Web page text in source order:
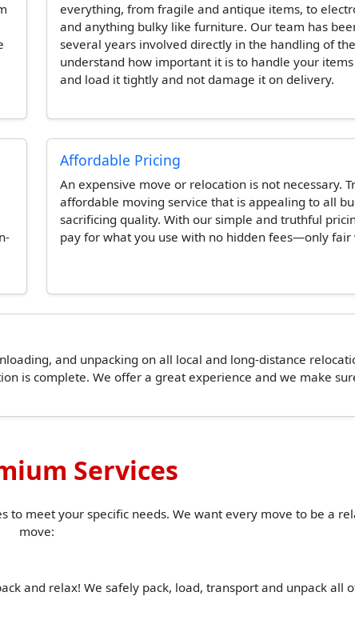
everything, from fragile and antique items, to
and anything bulky like furniture. Our team has
several years involved directly in the handling of
understand how important it is to handle your
and load it tightly and not damage it on delivery.
Affordable Pricing
An expensive move or relocation is not necessary.
affordable moving service that is appealing to all
sacrificing quality. With our simple and truthful
pay for what you use with no hidden fees—only fair
and unpacking on all local and long-distance
is complete. We offer a great experience and we make
Services
to meet your specific needs. We want every move to be a
move:
and relax! We safely pack, load, transport and unpack all